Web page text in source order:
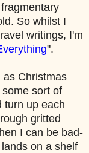
So whilst I
writings, I'm
".
as Christmas
sort of
turn up each
gritted
I can be bad-
on a shelf